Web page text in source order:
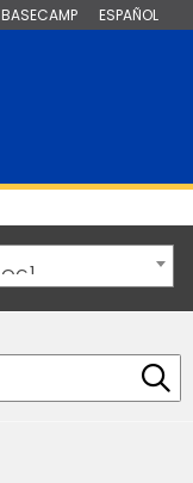
BASECAMP ESPAÑOL